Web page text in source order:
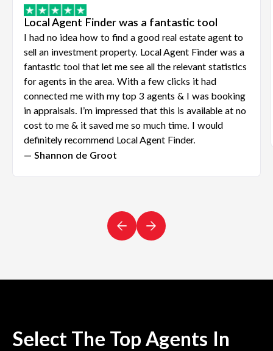
Local Agent Finder was a fantastic tool
I had no idea how to find a good real estate agent to
sell an investment property. Local Agent Finder was a
fantastic tool that let me see all the relevant statistics
for agents in the area. With a few clicks it had
connected me with my top 3 agents & I was booking
in appraisals. I’m impressed that this is available at no
cost to me & it saved me so much time. I would
definitely recommend Local Agent Finder.
— Shannon de Groot
Select The Top Agents In